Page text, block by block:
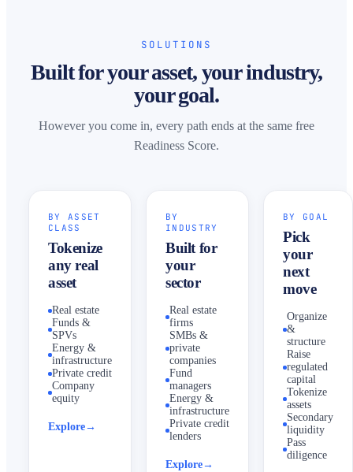
SOLUTIONS
Built for your asset, your industry,
your goal.
However you come in, every path ends at the same free
Readiness Score.
BY ASSET
CLASS
Tokenize
any real
asset
Real estate
Funds &
SPVs
Energy &
infrastructure
Private credit
Company
equity
Explore→
BY
INDUSTRY
Built for
your
sector
Real estate
firms
SMBs &
private
companies
Fund
managers
Energy &
infrastructure
Private credit
lenders
Explore→
BY GOAL
Pick
your
next
move
Organize
&
structure
Raise
regulated
capital
Tokenize
assets
Secondary
liquidity
Pass
diligence